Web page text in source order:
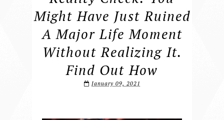
Might Have Just Ruined
A Major Life Moment
Without Realizing It.
Find Out How
January 09, 2021